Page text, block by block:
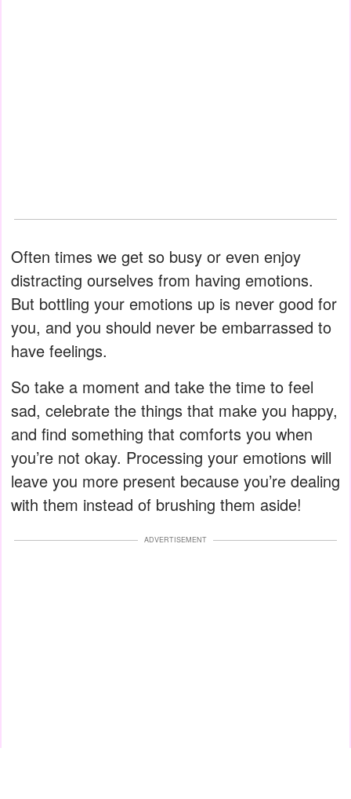
Often times we get so busy or even enjoy
distracting ourselves from having emotions.
But bottling your emotions up is never good for
you, and you should never be embarrassed to
have feelings.
So take a moment and take the time to feel
sad, celebrate the things that make you happy,
and find something that comforts you when
you’re not okay. Processing your emotions will
leave you more present because you’re dealing
with them instead of brushing them aside!
ADVERTISEMENT